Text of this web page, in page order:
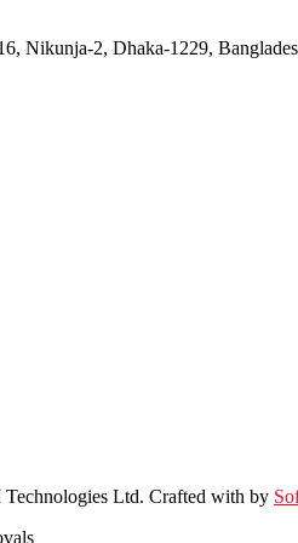
Nikunja-2, Dhaka-1229,
Ltd. Crafted with by